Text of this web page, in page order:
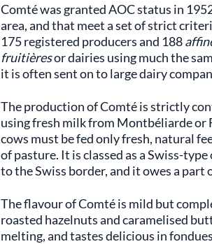
Comté was granted AOC status in
area, and that meet a set of strict
175 registered producers and 188
fruitièresor dairies using much the
it is often sent on to large dairy
The production of Comté is strictly
using fresh milk from Montbéliarde or
cows must be fed only fresh, natural
of pasture. It is classed as a Swiss-
to the Swiss border, and it owes a
The flavour of Comté is mild but
roasted hazelnuts and caramelised
melting, and tastes delicious in